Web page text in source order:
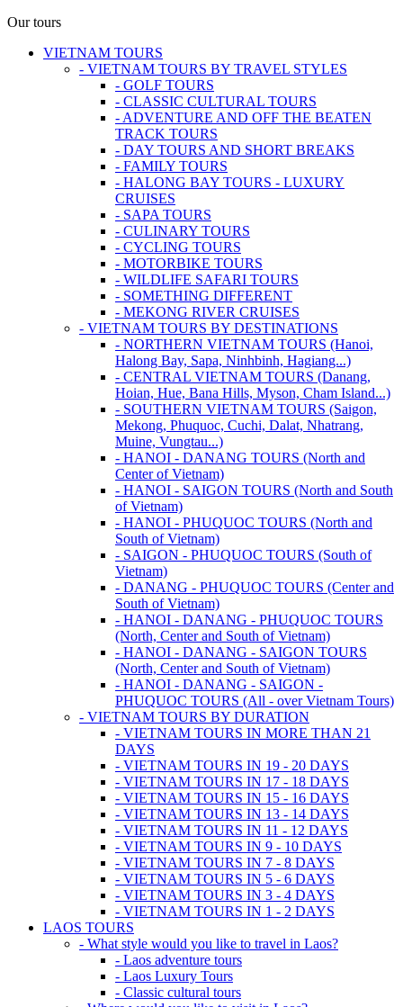
Our tours
VIETNAM TOURS
- VIETNAM TOURS BY TRAVEL STYLES
- GOLF TOURS
- CLASSIC CULTURAL TOURS
- ADVENTURE AND OFF THE BEATEN
TRACK TOURS
- DAY TOURS AND SHORT BREAKS
- FAMILY TOURS
- HALONG BAY TOURS - LUXURY
CRUISES
- SAPA TOURS
- CULINARY TOURS
- CYCLING TOURS
- MOTORBIKE TOURS
- WILDLIFE SAFARI TOURS
- SOMETHING DIFFERENT
- MEKONG RIVER CRUISES
- VIETNAM TOURS BY DESTINATIONS
- NORTHERN VIETNAM TOURS (Hanoi,
Halong Bay, Sapa, Ninhbinh, Hagiang...)
- CENTRAL VIETNAM TOURS (Danang,
Hoian, Hue, Bana Hills, Myson, Cham Island...)
- SOUTHERN VIETNAM TOURS (Saigon,
Mekong, Phuquoc, Cuchi, Dalat, Nhatrang,
Muine, Vungtau...)
- HANOI - DANANG TOURS (North and
Center of Vietnam)
- HANOI - SAIGON TOURS (North and South
of Vietnam)
- HANOI - PHUQUOC TOURS (North and
South of Vietnam)
- SAIGON - PHUQUOC TOURS (South of
Vietnam)
- DANANG - PHUQUOC TOURS (Center and
South of Vietnam)
- HANOI - DANANG - PHUQUOC TOURS
(North, Center and South of Vietnam)
- HANOI - DANANG - SAIGON TOURS
(North, Center and South of Vietnam)
- HANOI - DANANG - SAIGON -
PHUQUOC TOURS (All - over Vietnam Tours)
- VIETNAM TOURS BY DURATION
- VIETNAM TOURS IN MORE THAN 21
DAYS
- VIETNAM TOURS IN 19 - 20 DAYS
- VIETNAM TOURS IN 17 - 18 DAYS
- VIETNAM TOURS IN 15 - 16 DAYS
- VIETNAM TOURS IN 13 - 14 DAYS
- VIETNAM TOURS IN 11 - 12 DAYS
- VIETNAM TOURS IN 9 - 10 DAYS
- VIETNAM TOURS IN 7 - 8 DAYS
- VIETNAM TOURS IN 5 - 6 DAYS
- VIETNAM TOURS IN 3 - 4 DAYS
- VIETNAM TOURS IN 1 - 2 DAYS
LAOS TOURS
- What style would you like to travel in Laos?
- Laos adventure tours
- Laos Luxury Tours
- Classic cultural tours